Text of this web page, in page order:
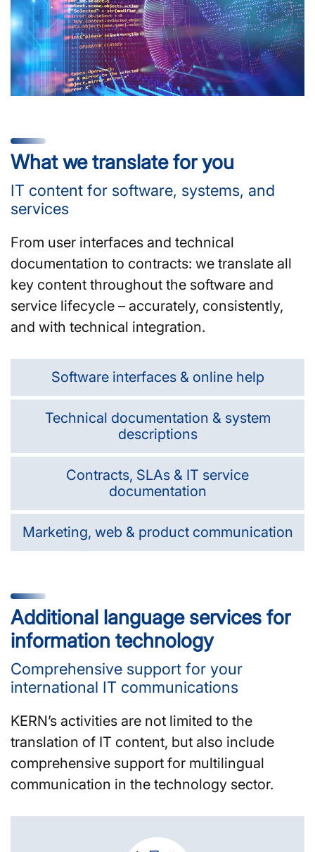
What we translate for you
IT content for software, systems, and
services
From user interfaces and technical
documentation to contracts: we translate all
key content throughout the software and
service lifecycle – accurately, consistently,
and with technical integration.
Software interfaces & online help
Technical documentation & system
descriptions
Contracts, SLAs & IT service
documentation
Marketing, web & product communication
Additional language services for
information technology
Comprehensive support for your
international IT communications
KERN’s activities are not limited to the
translation of IT content, but also include
comprehensive support for multilingual
communication in the technology sector.